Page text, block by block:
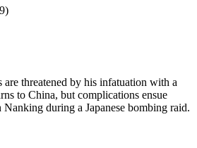
are threatened by his infatuation with a
to China, but complications ensue
during a Japanese bombing raid.